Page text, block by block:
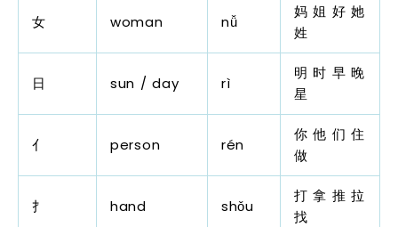
女 woman nǚ
妈 姐 好 她
姓
日 sun / day rì
明 时 早 晚
星
亻 person rén
你 他 们 住
做
扌 hand shǒu
打 拿 推 拉
找